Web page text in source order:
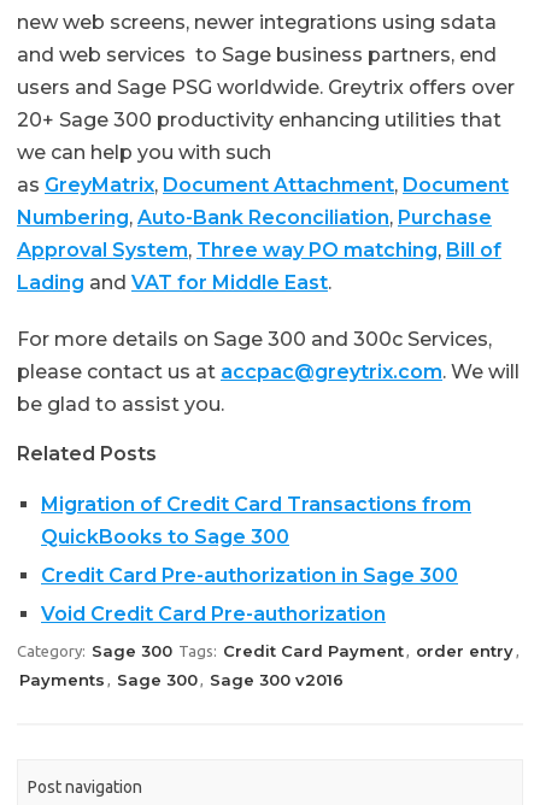
new web screens, newer integrations using sdata
and web services to Sage business partners, end
users and Sage PSG worldwide. Greytrix offers over
20+ Sage 300 productivity enhancing utilities that
we can help you with such
as GreyMatrix, Document Attachment, Document
Numbering, Auto-Bank Reconciliation, Purchase
Approval System, Three way PO matching, Bill of
Lading and VAT for Middle East.
For more details on Sage 300 and 300c Services,
please contact us at accpac@greytrix.com. We will
be glad to assist you.
Related Posts
Migration of Credit Card Transactions from
QuickBooks to Sage 300
Credit Card Pre-authorization in Sage 300
Void Credit Card Pre-authorization
Category: Sage 300 Tags: Credit Card Payment order entry
Payments Sage 300 Sage 300 v2016
Post navigation